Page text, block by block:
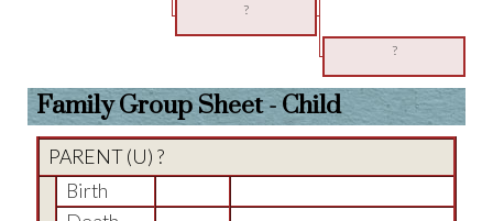
?
?
Family Group Sheet - Child
PARENT (U) ?
Birth